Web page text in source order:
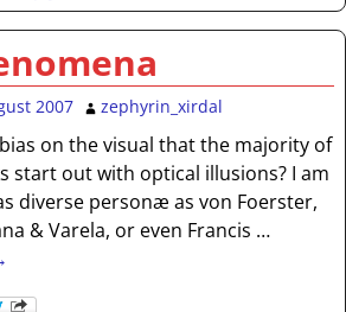
2007 zephyrin_xirdal
on the visual that the majority of
start out with optical illusions? I am
diverse personæ as von Foerster,
& Varela, or even Francis …